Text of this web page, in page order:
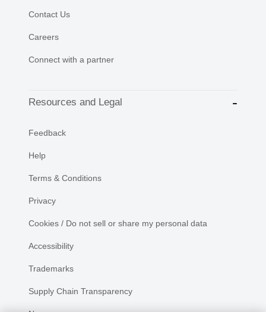
Contact Us
Careers
Connect with a partner
Resources and Legal
Feedback
Help
Terms & Conditions
Privacy
Cookies / Do not sell or share my personal data
Accessibility
Trademarks
Supply Chain Transparency